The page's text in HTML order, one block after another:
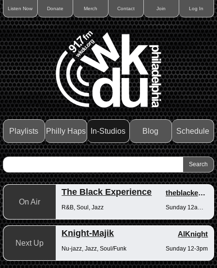
Listen Now Donate Merch Contact Join Log In
Playlists Philly Haps In-Studios Blog Schedule
On Air
The Black Experience theblackexperience
R&B, Soul, Jazz
Next Up
Knight-Majik AlKnight
Nu-jazz, Jazz, Soul/Funk Sunday 12-3pm